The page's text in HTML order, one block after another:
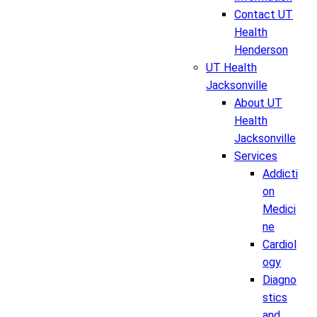
Contact UT
Health
Henderson
UT Health
Jacksonville
About UT
Health
Jacksonville
Services
Addicti
on
Medici
ne
Cardiol
ogy
Diagno
stics